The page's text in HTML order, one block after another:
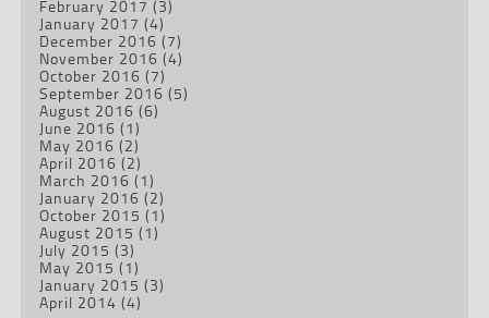
February 2017 (3)
January 2017 (4)
December 2016 (7)
November 2016 (4)
October 2016 (7)
September 2016 (5)
August 2016 (6)
June 2016 (1)
May 2016 (2)
April 2016 (2)
March 2016 (1)
January 2016 (2)
October 2015 (1)
August 2015 (1)
July 2015 (3)
May 2015 (1)
January 2015 (3)
April 2014 (4)